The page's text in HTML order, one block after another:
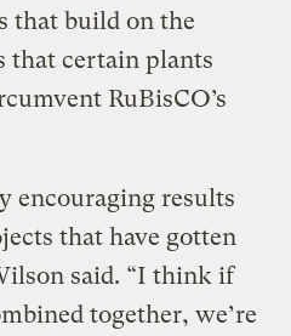
that build on the
that certain plants
RuBisCO’s
encouraging results
that have gotten
said. “I think if
together, we’re